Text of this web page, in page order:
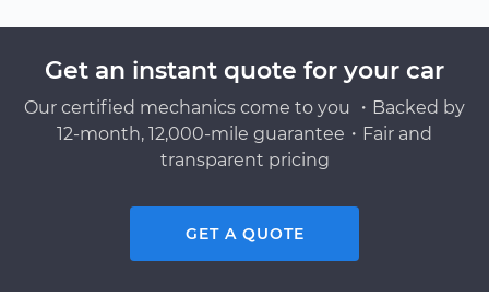
Get an instant quote for your car
Our certified mechanics come to you ・Backed by
12-month, 12,000-mile guarantee・Fair and
transparent pricing
GET A QUOTE